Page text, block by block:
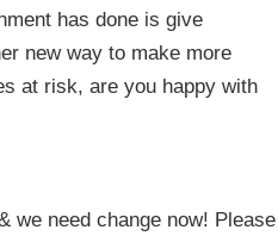
has done is give
new way to make more
at risk, are you happy with
we need change now! Please